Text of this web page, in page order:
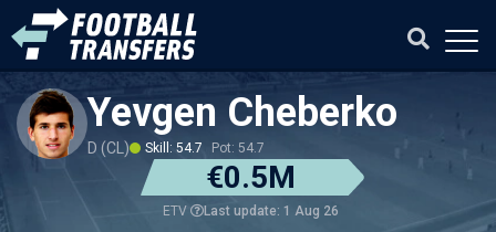
Yevgen Cheberko
D (CL) Skill: 54.7 Pot: 54.7
€0.5M
ETV Last update: 1 Aug 26